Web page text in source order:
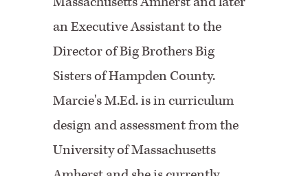
an Executive Assistant to the
Director of Big Brothers Big
Sisters of Hampden County.
Marcie's M.Ed. is in curriculum
design and assessment from the
University of Massachusetts